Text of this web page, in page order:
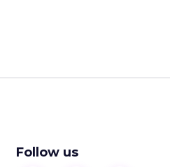
Follow us